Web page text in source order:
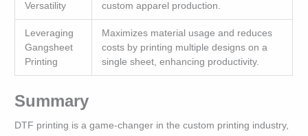
Versatility
custom apparel production.
Leveraging
Gangsheet
Printing
Maximizes material usage and reduces
costs by printing multiple designs on a
single sheet, enhancing productivity.
Summary
DTF printing is a game-changer in the custom printing industry,